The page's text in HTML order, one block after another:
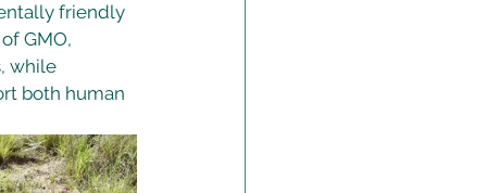
friendly
GMO,
while
both human